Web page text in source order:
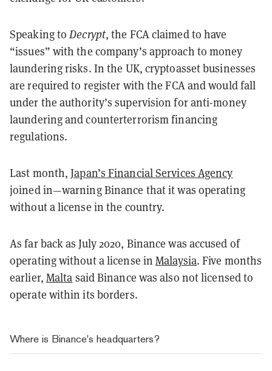
Speaking toDecrypt, the FCA claimed to have
“issues” with the company’s approach to money
laundering risks. In the UK, cryptoasset businesses
are required to register with the FCA and would fall
under the authority’s supervision for anti-money
laundering and counterterrorism financing
regulations.
Last month,Japan’s Financial Services Agency
joined in—warning Binance that it was operating
without a license in the country.
As far back as July 2020, Binance was accused of
operating without a license inMalaysia. Five months
earlier, Malta said Binance was also not licensed to
operate within its borders.
Where is Binance's headquarters?